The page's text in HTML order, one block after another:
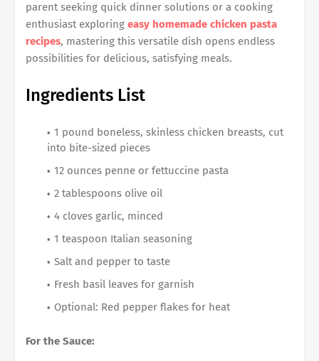
parent seeking quick dinner solutions or a cooking
enthusiast exploring easy homemade chicken pasta
recipes, mastering this versatile dish opens endless
possibilities for delicious, satisfying meals.
Ingredients List
1 pound boneless, skinless chicken breasts, cut
into bite-sized pieces
12 ounces penne or fettuccine pasta
2 tablespoons olive oil
4 cloves garlic, minced
1 teaspoon Italian seasoning
Salt and pepper to taste
Fresh basil leaves for garnish
Optional: Red pepper flakes for heat
For the Sauce: